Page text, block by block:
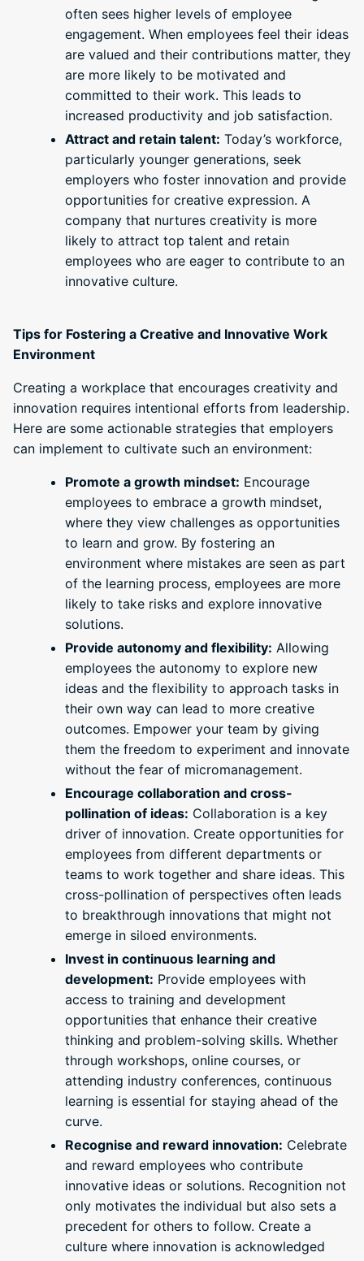
often sees higher levels of employee
engagement. When employees feel their ideas
are valued and their contributions matter, they
are more likely to be motivated and
committed to their work. This leads to
increased productivity and job satisfaction.
Attract and retain talent: Today’s workforce,
particularly younger generations, seek
employers who foster innovation and provide
opportunities for creative expression. A
company that nurtures creativity is more
likely to attract top talent and retain
employees who are eager to contribute to an
innovative culture.
Tips for Fostering a Creative and Innovative Work
Environment
Creating a workplace that encourages creativity and
innovation requires intentional efforts from leadership.
Here are some actionable strategies that employers
can implement to cultivate such an environment:
Promote a growth mindset: Encourage
employees to embrace a growth mindset,
where they view challenges as opportunities
to learn and grow. By fostering an
environment where mistakes are seen as part
of the learning process, employees are more
likely to take risks and explore innovative
solutions.
Provide autonomy and flexibility: Allowing
employees the autonomy to explore new
ideas and the flexibility to approach tasks in
their own way can lead to more creative
outcomes. Empower your team by giving
them the freedom to experiment and innovate
without the fear of micromanagement.
Encourage collaboration and cross-
pollination of ideas: Collaboration is a key
driver of innovation. Create opportunities for
employees from different departments or
teams to work together and share ideas. This
cross-pollination of perspectives often leads
to breakthrough innovations that might not
emerge in siloed environments.
Invest in continuous learning and
development: Provide employees with
access to training and development
opportunities that enhance their creative
thinking and problem-solving skills. Whether
through workshops, online courses, or
attending industry conferences, continuous
learning is essential for staying ahead of the
curve.
Recognise and reward innovation: Celebrate
and reward employees who contribute
innovative ideas or solutions. Recognition not
only motivates the individual but also sets a
precedent for others to follow. Create a
culture where innovation is acknowledged